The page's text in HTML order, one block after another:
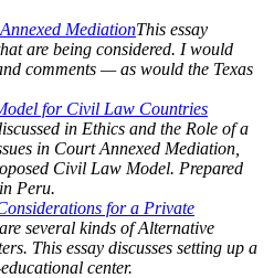
MediationThis essay
are being considered. I would
comments — as would the Texas
for Civil Law Countries
in Ethics and the Role of a
in Court Annexed Mediation,
Civil Law Model. Prepared
Peru.
for a Private
several kinds of Alternative
This essay discusses setting up a
center.